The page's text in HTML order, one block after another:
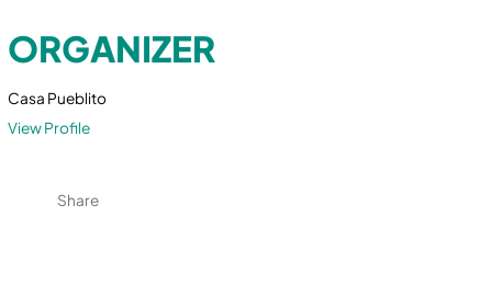
ORGANIZER
Casa Pueblito
View Profile
Share